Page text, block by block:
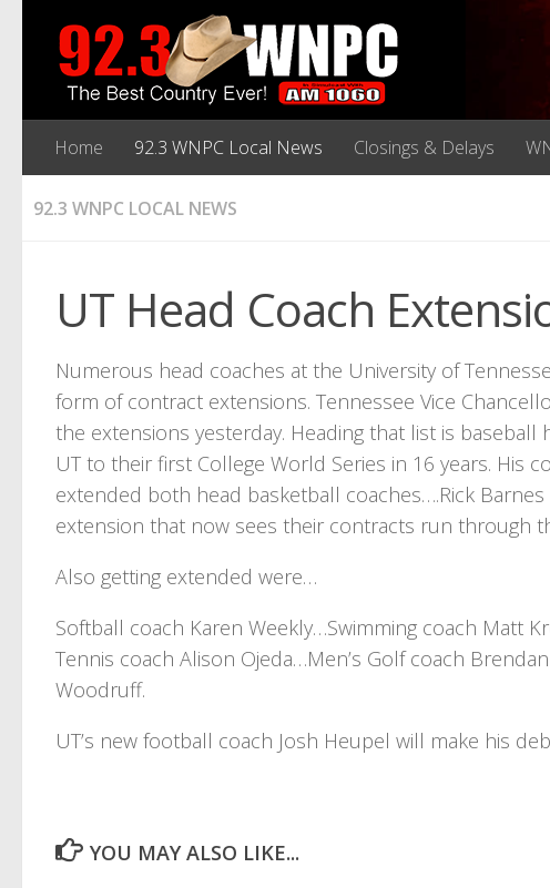
Home 92.3 WNPC Local News Closings & Delays
92.3 WNPC LOCAL NEWS
UT Head Coach
Numerous head coaches at the University of
form of contract extensions. Tennessee Vice
the extensions yesterday. Heading that list is
UT to their first College World Series in 16 years. His
extended both head basketball coaches….Rick
extension that now sees their contracts run through
Also getting extended were…
Softball coach Karen Weekly…Swimming coach Matt
Tennis coach Alison Ojeda…Men’s Golf coach
Woodruff.
UT’s new football coach Josh Heupel will make his
YOU MAY ALSO LIKE...